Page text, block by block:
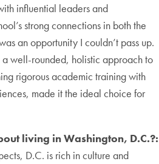
influential leaders and
strong connections in both the
an opportunity I couldn’t pass up.
a well-rounded, holistic approach to
rigorous academic training with
made it the ideal choice for
living in Washington, D.C.?:
D.C. is rich in culture and